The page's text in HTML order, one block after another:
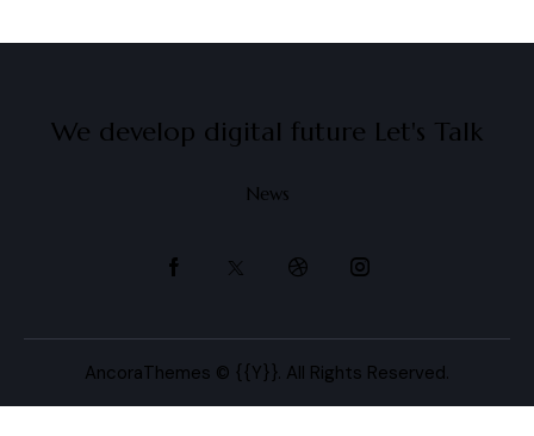
We develop digital future​ Let's Talk
News
AncoraThemes © {{Y}}. All Rights Reserved.